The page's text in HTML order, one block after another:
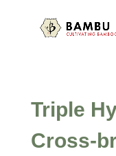
Triple
Cross-